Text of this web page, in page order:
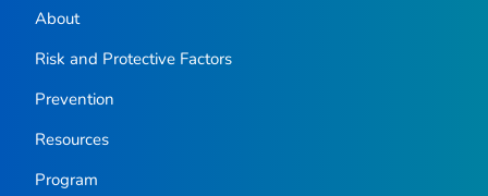
About
Risk and Protective Factors
Prevention
Resources
Program